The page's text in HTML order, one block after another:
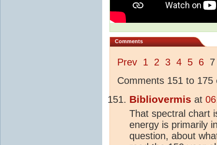
Comments
Prev 1 2 3 4 5 6
Comments 151 to 175
Bibliovermis at
That spectral chart
energy is primarily
question, about